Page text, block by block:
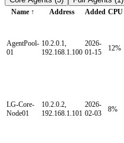
Name ↑ Address Added CPU
AgentPool-
01
10.2.0.1,
192.168.1.100
2026-
01-15
12%
LG-Core-
Node01
10.2.0.2,
192.168.1.101
2026-
02-03
8%